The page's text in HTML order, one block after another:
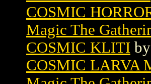
COSMIC
Magic The
COSMIC KLITI
COSMIC LARVA